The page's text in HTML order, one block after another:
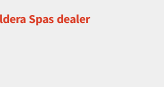
Spas dealer